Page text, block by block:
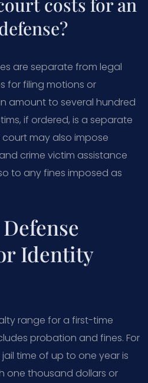
are separate from legal
for filing motions or
amount to several hundred
if ordered, is a separate
may also impose
crime victim assistance
to any fines imposed as
Identity
range for a first-time
probation and fines. For
time of up to one year is
one thousand dollars or